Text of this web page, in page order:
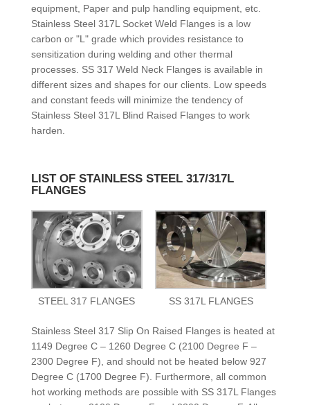
equipment, Paper and pulp handling equipment, etc.
Stainless Steel 317L Socket Weld Flanges is a low
carbon or "L" grade which provides resistance to
sensitization during welding and other thermal
processes. SS 317 Weld Neck Flanges is available in
different sizes and shapes for our clients. Low speeds
and constant feeds will minimize the tendency of
Stainless Steel 317L Blind Raised Flanges to work
harden.
LIST OF STAINLESS STEEL 317/317L
FLANGES
STEEL 317 FLANGES SS 317L FLANGES
Stainless Steel 317 Slip On Raised Flanges is heated at
1149 Degree C – 1260 Degree C (2100 Degree F –
2300 Degree F), and should not be heated below 927
Degree C (1700 Degree F). Furthermore, all common
hot working methods are possible with SS 317L Flanges